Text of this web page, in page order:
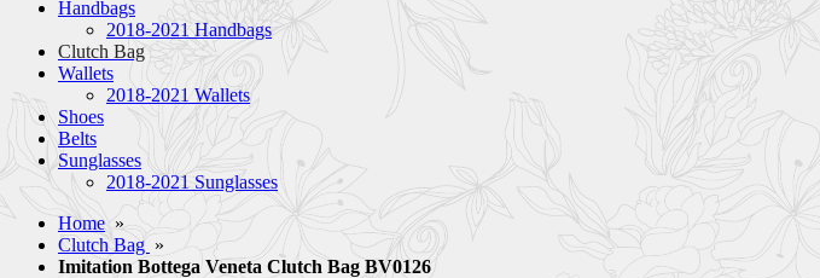
Handbags
2018-2021 Handbags
Clutch Bag
Wallets
2018-2021 Wallets
Shoes
Belts
Sunglasses
2018-2021 Sunglasses
Home »
Clutch Bag »
Imitation Bottega Veneta Clutch Bag BV0126